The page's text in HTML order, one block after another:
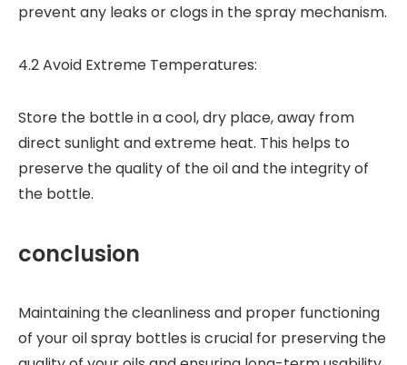
prevent any leaks or clogs in the spray mechanism.
4.2 Avoid Extreme Temperatures:
Store the bottle in a cool, dry place, away from
direct sunlight and extreme heat. This helps to
preserve the quality of the oil and the integrity of
the bottle.
conclusion
Maintaining the cleanliness and proper functioning
of your oil spray bottles is crucial for preserving the